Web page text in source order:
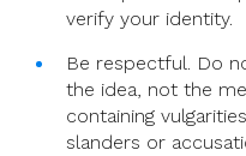
verify your identity.
Be respectful. Do
the idea, not the
containing
slanders or